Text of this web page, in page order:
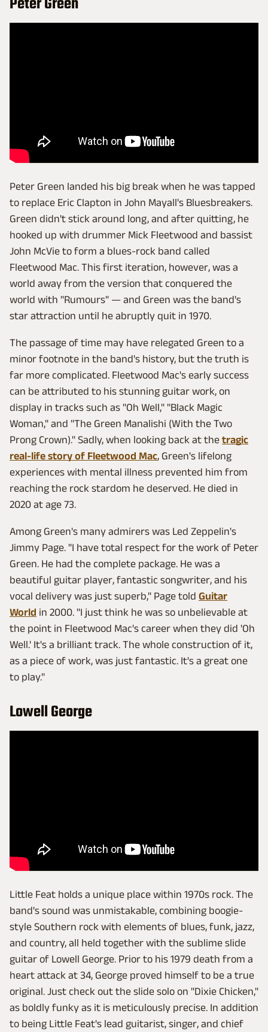
Peter Green landed his big break when he was tapped
to replace Eric Clapton in John Mayall's Bluesbreakers.
Green didn't stick around long, and after quitting, he
hooked up with drummer Mick Fleetwood and bassist
John McVie to form a blues-rock band called
Fleetwood Mac. This first iteration, however, was a
world away from the version that conquered the
world with "Rumours" — and Green was the band's
star attraction until he abruptly quit in 1970.
The passage of time may have relegated Green to a
minor footnote in the band's history, but the truth is
far more complicated. Fleetwood Mac's early success
can be attributed to his stunning guitar work, on
display in tracks such as "Oh Well," "Black Magic
Woman," and "The Green Manalishi (With the Two
Prong Crown)." Sadly, when looking back at the tragic
real-life story of Fleetwood Mac, Green's lifelong
experiences with mental illness prevented him from
reaching the rock stardom he deserved. He died in
2020 at age 73.
Among Green's many admirers was Led Zeppelin's
Jimmy Page. "I have total respect for the work of Peter
Green. He had the complete package. He was a
beautiful guitar player, fantastic songwriter, and his
vocal delivery was just superb," Page told Guitar
World in 2000. "I just think he was so unbelievable at
the point in Fleetwood Mac's career when they did 'Oh
Well.' It's a brilliant track. The whole construction of it,
as a piece of work, was just fantastic. It's a great one
to play."
Lowell George
Little Feat holds a unique place within 1970s rock. The
band's sound was unmistakable, combining boogie-
style Southern rock with elements of blues, funk, jazz,
and country, all held together with the sublime slide
guitar of Lowell George. Prior to his 1979 death from a
heart attack at 34, George proved himself to be a true
original. Just check out the slide solo on "Dixie Chicken,"
as boldly funky as it is meticulously precise. In addition
to being Little Feat's lead guitarist, singer, and chief